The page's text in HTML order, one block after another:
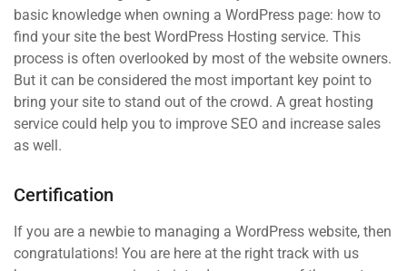
basic knowledge when owning a WordPress page: how to
find your site the best WordPress Hosting service. This
process is often overlooked by most of the website owners.
But it can be considered the most important key point to
bring your site to stand out of the crowd. A great hosting
service could help you to improve SEO and increase sales
as well.
Certification
If you are a newbie to managing a WordPress website, then
congratulations! You are here at the right track with us